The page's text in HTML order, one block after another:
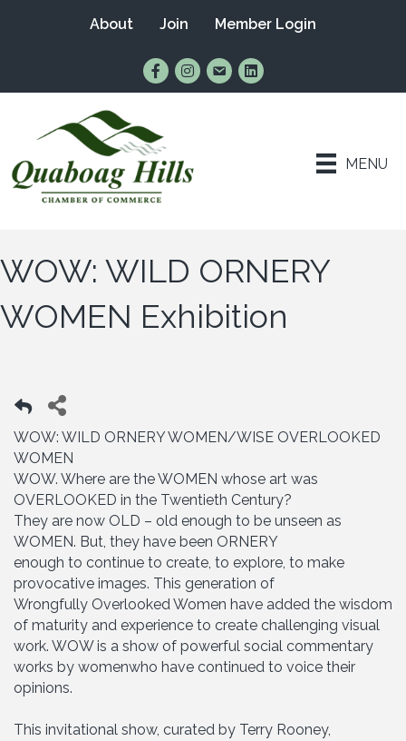
About Join Member Login
Find Us on Facebook
Follow Us on Instagram
Email UsConnect with Us on
MENU
WOW: WILD ORNERY
WOMEN Exhibition
WOW: WILD ORNERY WOMEN/WISE OVERLOOKED
WOMEN
WOW. Where are the WOMEN whose art was
OVERLOOKED in the Twentieth Century?
They are now OLD – old enough to be unseen as
WOMEN. But, they have been ORNERY
enough to continue to create, to explore, to make
provocative images. This generation of
Wrongfully Overlooked Women have added the wisdom
of maturity and experience to create challenging visual
work. WOW is a show of powerful social commentary
works by womenwho have continued to voice their
opinions.
This invitational show, curated by Terry Rooney,